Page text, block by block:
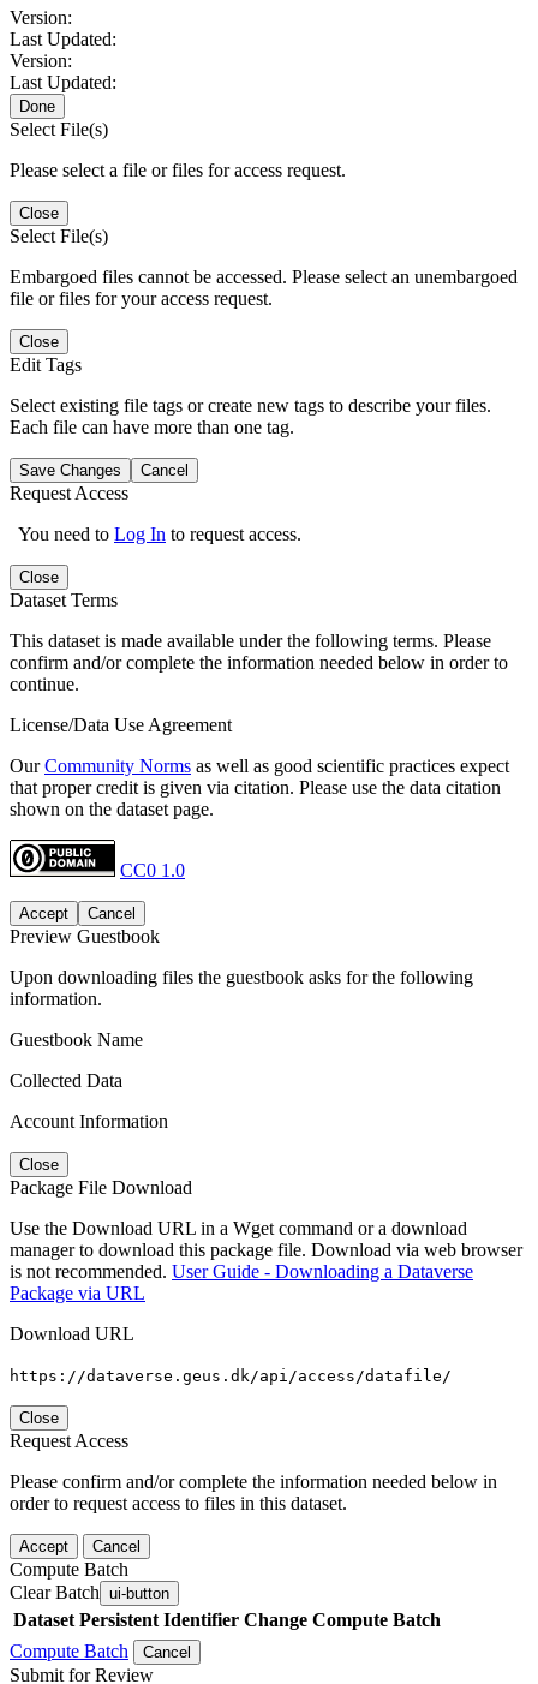
Version:
Last Updated:
Version:
Last Updated:
Done
Select File(s)
Please select a file or files for access request.
Close
Select File(s)
Embargoed files cannot be accessed. Please select an unembargoed
file or files for your access request.
Close
Edit Tags
Select existing file tags or create new tags to describe your files.
Each file can have more than one tag.
Save Changes Cancel
Request Access
You need to Log In to request access.
Close
Dataset Terms
This dataset is made available under the following terms. Please
confirm and/or complete the information needed below in order to
continue.
License/Data Use Agreement
OurCommunity Norms as well as good scientific practices expect
that proper credit is given via citation. Please use the data citation
shown on the dataset page.
CC0 1.0
Accept Cancel
Preview Guestbook
Upon downloading files the guestbook asks for the following
information.
Guestbook Name
Collected Data
Account Information
Close
Package File Download
Use the Download URL in a Wget command or a download
manager to download this package file. Download via web browser
is not recommended. User Guide - Downloading a Dataverse
Package via URL
Download URL
https://dataverse.geus.dk/api/access/datafile/
Close
Request Access
Please confirm and/or complete the information needed below in
order to request access to files in this dataset.
Accept Cancel
Compute Batch
Clear Batch ui-button
Dataset Persistent Identifier Change Compute Batch
Compute Batch
Cancel
Submit for Review